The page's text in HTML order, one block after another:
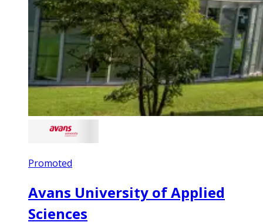
Promoted
Avans University of Applied
Sciences